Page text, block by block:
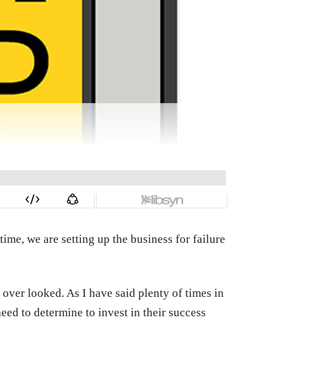
we are setting up the business for failure
looked. As I have said plenty of times in
to determine to invest in their success